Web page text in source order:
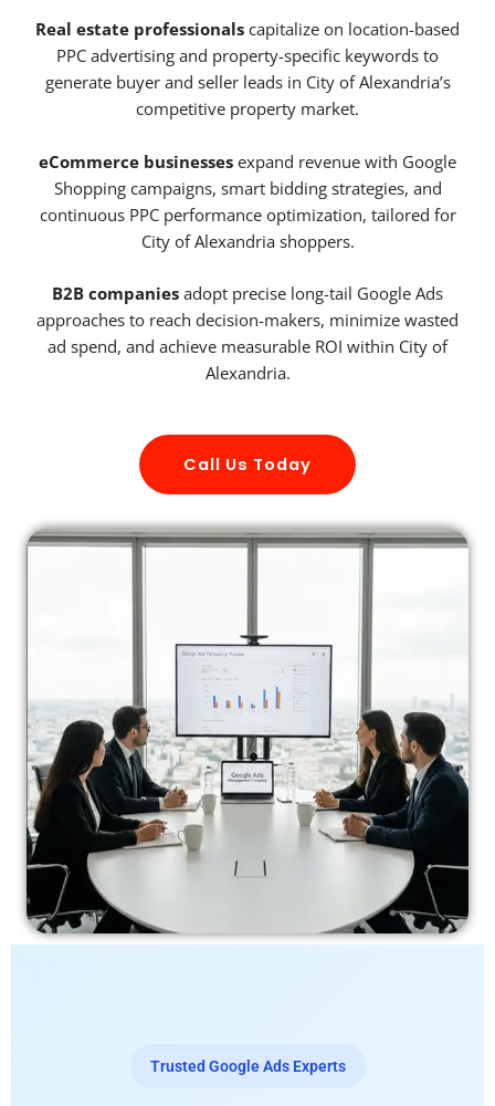
Real estate professionals capitalize on location-based
PPC advertising and property-specific keywords to
generate buyer and seller leads in City of Alexandria’s
competitive property market.
eCommerce businesses expand revenue with Google
Shopping campaigns, smart bidding strategies, and
continuous PPC performance optimization, tailored for
City of Alexandria shoppers.
B2B companies adopt precise long-tail Google Ads
approaches to reach decision-makers, minimize wasted
ad spend, and achieve measurable ROI within City of
Alexandria.
Call Us Today
Trusted Google Ads Experts